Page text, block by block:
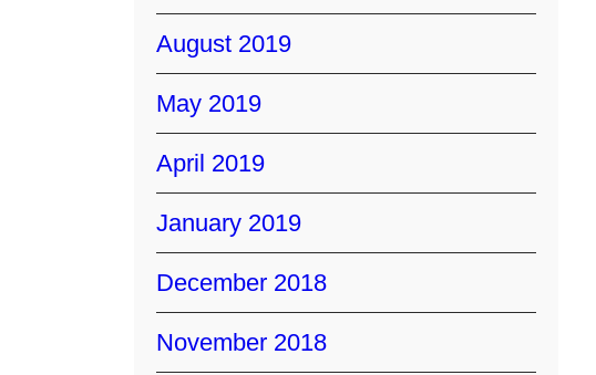
August 2019
May 2019
April 2019
January 2019
December 2018
November 2018